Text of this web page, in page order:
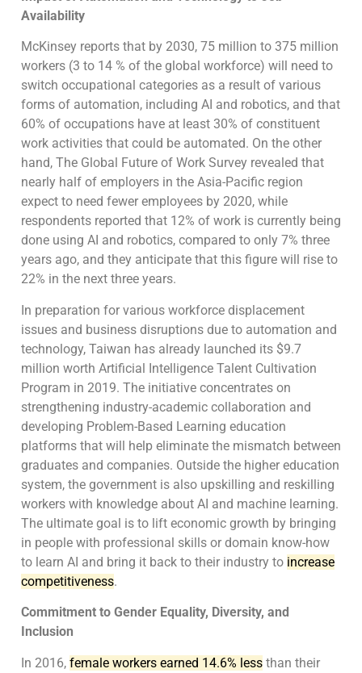
Availability
McKinsey reports that by 2030, 75 million to 375 million
workers (3 to 14 % of the global workforce) will need to
switch occupational categories as a result of various
forms of automation, including AI and robotics, and that
60% of occupations have at least 30% of constituent
work activities that could be automated. On the other
hand, The Global Future of Work Survey revealed that
nearly half of employers in the Asia-Pacific region
expect to need fewer employees by 2020, while
respondents reported that 12% of work is currently being
done using AI and robotics, compared to only 7% three
years ago, and they anticipate that this figure will rise to
22% in the next three years.
In preparation for various workforce displacement
issues and business disruptions due to automation and
technology, Taiwan has already launched its $9.7
million worth Artificial Intelligence Talent Cultivation
Program in 2019. The initiative concentrates on
strengthening industry-academic collaboration and
developing Problem-Based Learning education
platforms that will help eliminate the mismatch between
graduates and companies. Outside the higher education
system, the government is also upskilling and reskilling
workers with knowledge about AI and machine learning.
The ultimate goal is to lift economic growth by bringing
in people with professional skills or domain know-how
to learn AI and bring it back to their industry to increase
competitiveness.
Commitment to Gender Equality, Diversity, and
Inclusion
In 2016, female workers earned 14.6% less than their